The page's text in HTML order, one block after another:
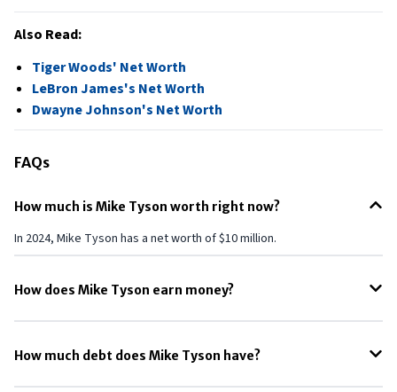
Also Read:
Tiger Woods' Net Worth
LeBron James's Net Worth
Dwayne Johnson's Net Worth
FAQs
How much is Mike Tyson worth right now?
In 2024, Mike Tyson has a net worth of $10 million.
How does Mike Tyson earn money?
Mike Tyson’s main source of income is his Cannabis companies such
2023 alone.
How much debt does Mike Tyson have?
Until 2023, Mike Tyson had a debt of $23 million, according to the New